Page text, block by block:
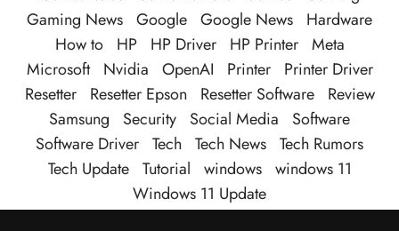
Gaming News Google Google News
Hardware
How to
HP HP Driver HP Printer Meta
Microsoft
Nvidia OpenAI Printer
Printer Driver
Resetter
Resetter Epson Resetter Software
Review
Samsung
Security Social Media
Software
Software Driver Tech Tech News Tech Rumors
Tech Update Tutorial windows windows 11
Windows 11 Update